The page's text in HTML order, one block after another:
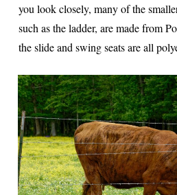
you look closely, many of the
such as the ladder, are made from
the slide and swing seats are all